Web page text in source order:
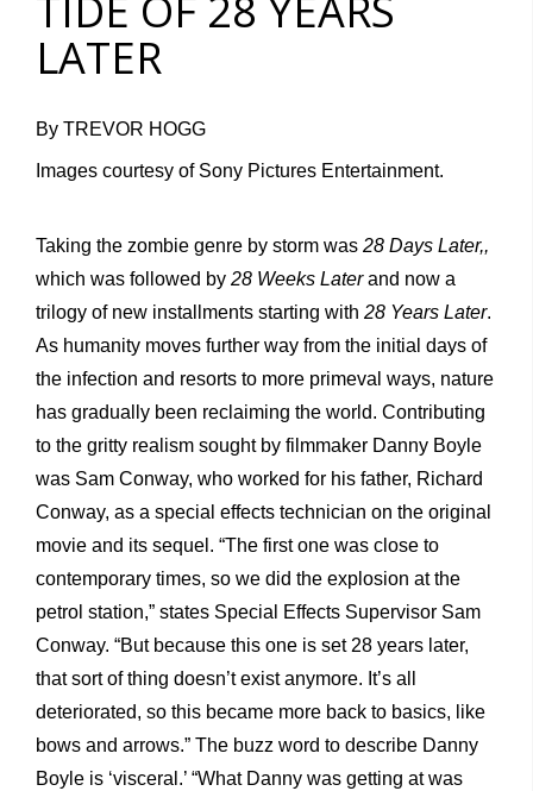
LATER
By TREVOR HOGG
Images courtesy of Sony Pictures Entertainment.
Taking the zombie genre by storm was 28 Days Later,,
which was followed by 28 Weeks Laterand now a
trilogy of new installments starting with 28 Years Later.
As humanity moves further way from the initial days of
the infection and resorts to more primeval ways, nature
has gradually been reclaiming the world. Contributing
to the gritty realism sought by filmmaker Danny Boyle
was Sam Conway, who worked for his father, Richard
Conway, as a special effects technician on the original
movie and its sequel. “The first one was close to
contemporary times, so we did the explosion at the
petrol station,” states Special Effects Supervisor Sam
Conway. “But because this one is set 28 years later,
that sort of thing doesn’t exist anymore. It’s all
deteriorated, so this became more back to basics, like
bows and arrows.” The buzz word to describe Danny
Boyle is ‘visceral.’ “What Danny was getting at was